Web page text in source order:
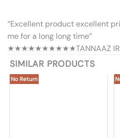
“Excellent product excellent
me for a long long time”
★★★★★★★★★★TANNAAZ
SIMILAR PRODUCTS
No Return